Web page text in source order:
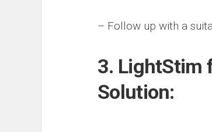
– Follow up with a
3. LightStim
Solution: